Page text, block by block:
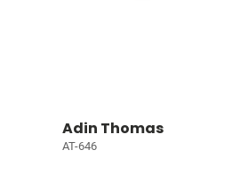
Adin Thomas
AT-646